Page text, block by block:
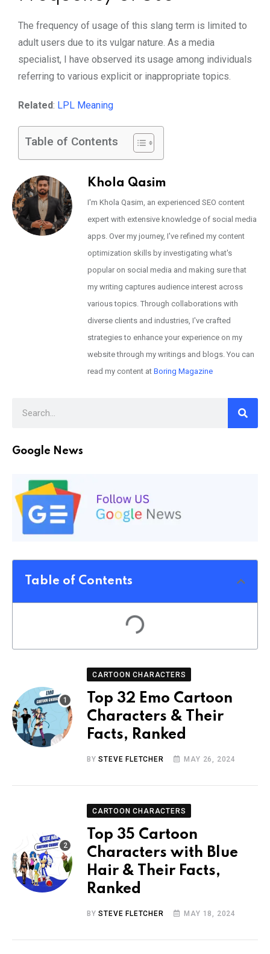
The frequency of usage of this slang term is limited to
adult users due to its vulgar nature. As a media
specialist, I have observed its usage among individuals
referring to various explicit or inappropriate topics.
Related: LPL Meaning
Table of Contents
Khola Qasim
I'm Khola Qasim, an experienced SEO content
expert with extensive knowledge of social media
apps. Over my journey, I've refined my content
optimization skills by investigating what's
popular on social media and making sure that
my writing captures audience interest across
various topics. Through collaborations with
diverse clients and industries, I've crafted
strategies to enhance your experience on my
website through my writings and blogs. You can
read my content at Boring Magazine
Google News
Table of Contents
CARTOON CHARACTERS
Top 32 Emo Cartoon
Characters & Their
Facts, Ranked
BYSTEVE FLETCHER MAY 26, 2024
CARTOON CHARACTERS
Top 35 Cartoon
Characters with Blue
Hair & Their Facts,
Ranked
BYSTEVE FLETCHER MAY 18, 2024